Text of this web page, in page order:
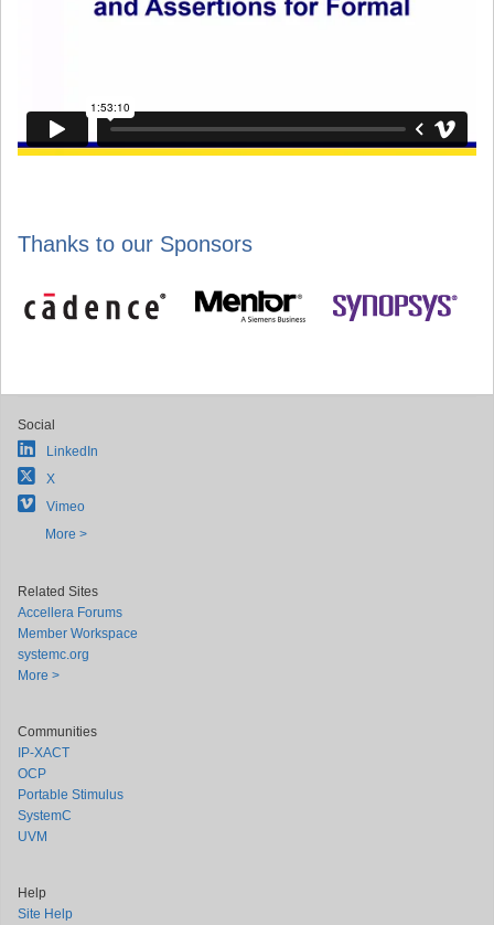
Thanks to our Sponsors
Social
LinkedIn
X
Vimeo
More >
Related Sites
Accellera Forums
Member Workspace
systemc.org
More >
Communities
IP-XACT
OCP
Portable Stimulus
SystemC
UVM
Help
Site Help